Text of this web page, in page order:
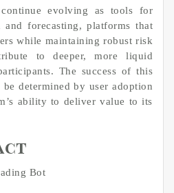
evolving as tools for
and forecasting, platforms that
while maintaining robust risk
to deeper, more liquid
The success of this
determined by user adoption
ability to deliver value to its
Bot